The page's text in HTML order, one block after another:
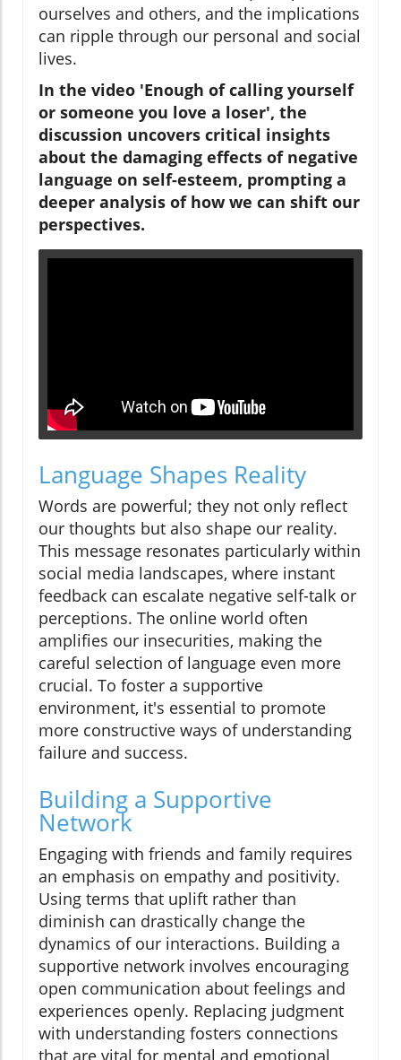
ourselves and others, and the implications
can ripple through our personal and social
lives.
In the video 'Enough of calling yourself
or someone you love a loser', the
discussion uncovers critical insights
about the damaging effects of negative
language on self-esteem, prompting a
deeper analysis of how we can shift our
perspectives.
Language Shapes Reality
Words are powerful; they not only reflect
our thoughts but also shape our reality.
This message resonates particularly within
social media landscapes, where instant
feedback can escalate negative self-talk or
perceptions. The online world often
amplifies our insecurities, making the
careful selection of language even more
crucial. To foster a supportive
environment, it's essential to promote
more constructive ways of understanding
failure and success.
Building a Supportive
Network
Engaging with friends and family requires
an emphasis on empathy and positivity.
Using terms that uplift rather than
diminish can drastically change the
dynamics of our interactions. Building a
supportive network involves encouraging
open communication about feelings and
experiences openly. Replacing judgment
with understanding fosters connections